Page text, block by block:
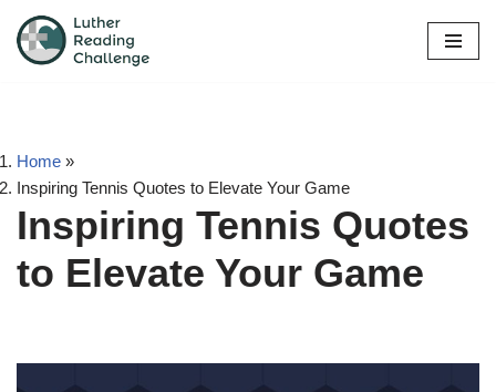
Skip
Home »
Inspiring Tennis Quotes to Elevate Your Game
Inspiring Tennis Quotes
to Elevate Your Game